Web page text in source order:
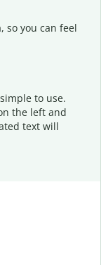
so you can feel
to use.
the left and
text will